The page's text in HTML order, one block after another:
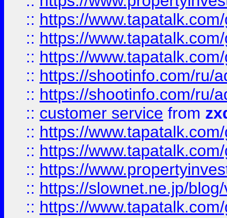
:: https://
:: https://
:: https://
:: https://shootinfo.com/ru/
:: https://shootinfo.com/ru/
:: customer service from
:: https://
:: https://
:: https://
:: https://slownet.ne.jp/
:: https://